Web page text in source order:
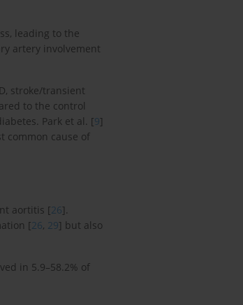
leading to the
artery involvement
stroke/transient
to the control
Park et al. [9]
common cause of
aortitis [26].
[26, 29] but also
in 5.9–58.2% of